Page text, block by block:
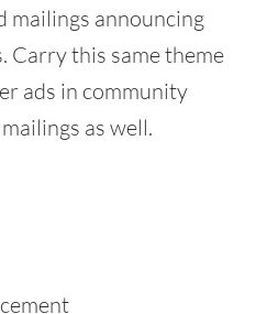
mailings announcing
Carry this same theme
ads in community
as well.